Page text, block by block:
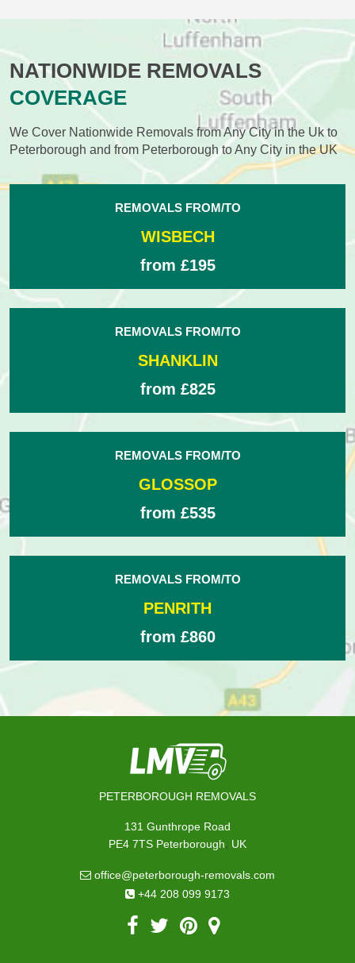
NATIONWIDE REMOVALS
COVERAGE
We Cover Nationwide Removals from Any City in the Uk to
Peterborough and from Peterborough to Any City in the UK
REMOVALS FROM/TO
WISBECH
from £195
REMOVALS FROM/TO
SHANKLIN
from £825
REMOVALS FROM/TO
GLOSSOP
from £535
REMOVALS FROM/TO
PENRITH
from £860
PETERBOROUGH REMOVALS
131 Gunthrope Road
PE4 7TS Peterborough, UK
office@peterborough-removals.com
+44 208 099 9173